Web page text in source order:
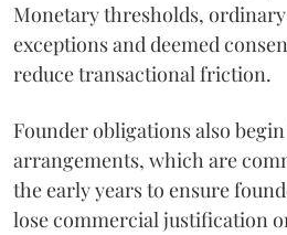
Monetary thresholds,
exceptions and deemed
reduce transactional friction.
Founder obligations also
arrangements, which are
the early years to ensure
lose commercial justification